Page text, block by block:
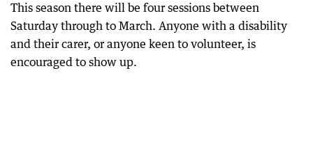
This season there will be four sessions between
Saturday through to March. Anyone with a disability
and their carer, or anyone keen to volunteer, is
encouraged to show up.